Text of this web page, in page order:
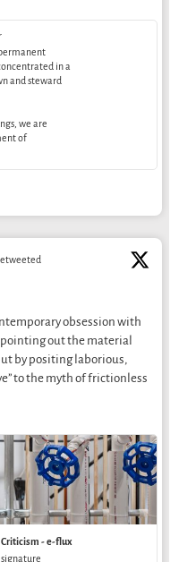
in a
and steward
we are
of
obsession with
out the material
by positing laborious,
to the myth of frictionless
Criticism - e-flux